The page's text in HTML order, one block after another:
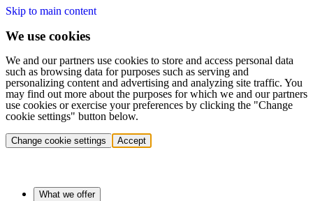
Skip to main content
We use cookies
We and our partners use cookies to store and access personal data
such as browsing data for purposes such as serving and
personalizing content and advertising and analyzing site traffic. You
may find out more about the purposes for which we and our partners
use cookies or exercise your preferences by clicking the "Change
cookie settings" button below.
Change cookie settings Accept
What we offer